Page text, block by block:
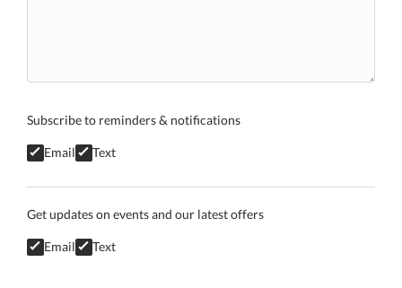
Subscribe to reminders & notifications
Email Text
Get updates on events and our latest offers
Email Text